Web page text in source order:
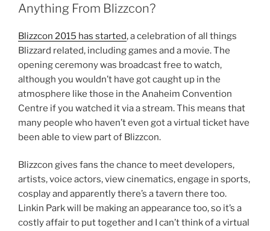
Anything From Blizzcon?
Blizzcon 2015 has started, a celebration of all things
Blizzard related, including games and a movie. The
opening ceremony was broadcast free to watch,
although you wouldn’t have got caught up in the
atmosphere like those in the Anaheim Convention
Centre if you watched it via a stream. This means that
many people who haven’t even got a virtual ticket have
been able to view part of Blizzcon.
Blizzcon gives fans the chance to meet developers,
artists, voice actors, view cinematics, engage in sports,
cosplay and apparently there’s a tavern there too.
Linkin Park will be making an appearance too, so it’s a
costly affair to put together and I can’t think of a virtual